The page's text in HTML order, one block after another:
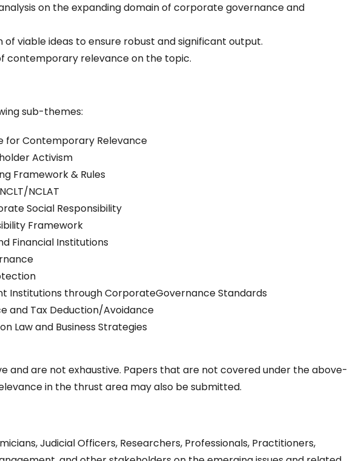
on the expanding domain of corporate governance and
viable ideas to ensure robust and significant output.
contemporary relevance on the topic.
sub-themes:
for Contemporary Relevance
Activism
Framework & Rules
NCLAT
Social Responsibility
Framework
Financial Institutions
Institutions through CorporateGovernance Standards
and Tax Deduction/Avoidance
Law and Business Strategies
and are not exhaustive. Papers that are not covered under the above-
in the thrust area may also be submitted.
Judicial Officers, Researchers, Professionals, Practitioners,